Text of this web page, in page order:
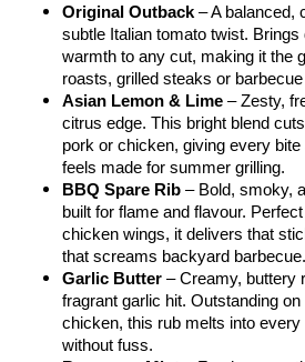
Original Outback – A balanced,
subtle Italian tomato twist.
warmth to any cut, making it the
roasts, grilled steaks or
Asian Lemon & Lime – Zesty,
citrus edge. This bright blend
pork or chicken, giving every
feels made for summer grilling.
BBQ Spare Rib – Bold, smoky,
built for flame and flavour.
chicken wings, it delivers that
that screams backyard barbecue.
Garlic Butter – Creamy, buttery
fragrant garlic hit. Outstanding
chicken, this rub melts into every
without fuss.